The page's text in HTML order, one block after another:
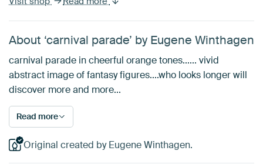
About ‘carnival parade’ by Eugene Winthagen
carnival parade in cheerful orange tones...... vivid
abstract image of fantasy figures....who looks longer will
discover more and more...
Read more
Original created by Eugene Winthagen.